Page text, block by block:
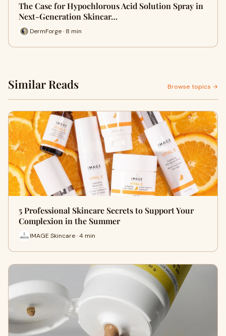
The Case for Hypochlorous Acid Solution Spray in
Next-Generation Skincar…
DermForge · 8 min
Similar Reads Browse topics →
5 Professional Skincare Secrets to Support Your
Complexion in the Summer
IMAGE Skincare · 4 min